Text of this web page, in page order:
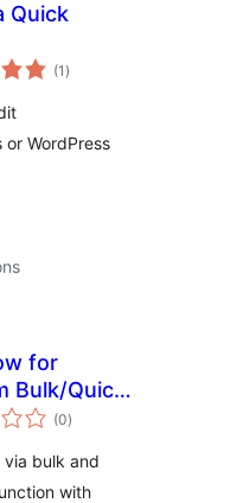
Quick
(1 total
ratings
)
WordPress
for
Bulk/Quick
(0total
ratings
)
via bulk and
with